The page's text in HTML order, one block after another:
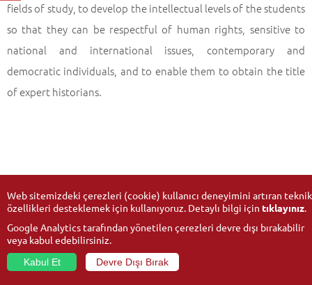
fields of study, to develop the intellectual levels of the students
so that they can be respectful of human rights, sensitive to
national and international issues, contemporary and
democratic individuals, and to enable them to obtain the title
of expert historians.
Web sitemizdeki çerezleri (cookie) kullanıcı deneyimini artıran teknik
özellikleri desteklemek için kullanıyoruz. Detaylı bilgi için tıklayınız.
Google Analytics tarafından yönetilen çerezleri devre dışı bırakabilir
veya kabul edebilirsiniz.
Kabul Et
Devre Dışı Bırak
© 2026Anadolu University- All rights reserved.